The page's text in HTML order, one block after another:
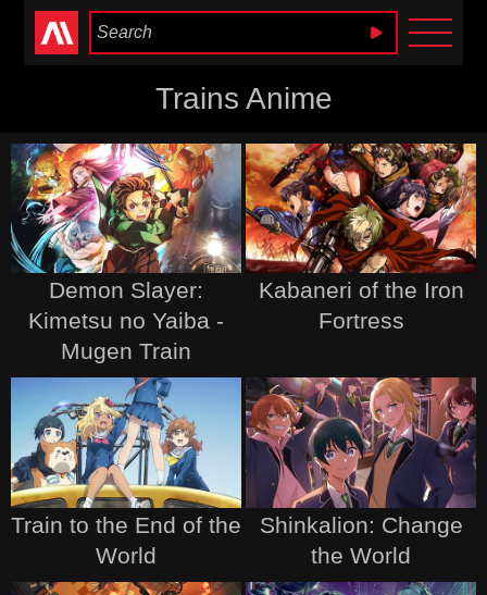
Anime Heaven
Trains Anime
Demon Slayer:
Kimetsu no Yaiba -
Mugen Train
Kabaneri of the Iron
Fortress
Train to the End of the
World
Shinkalion: Change
the World